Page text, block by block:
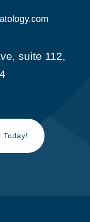
suite 112,
Today!